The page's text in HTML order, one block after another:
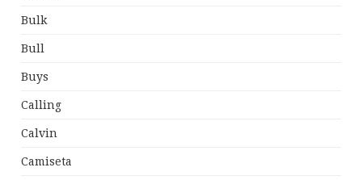
Bulk
Bull
Buys
Calling
Calvin
Camiseta